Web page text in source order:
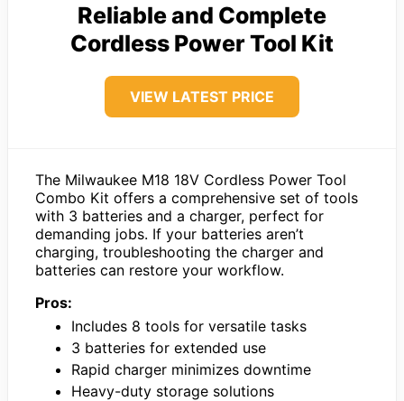
Reliable and Complete
Cordless Power Tool Kit
VIEW LATEST PRICE
The Milwaukee M18 18V Cordless Power Tool
Combo Kit offers a comprehensive set of tools
with 3 batteries and a charger, perfect for
demanding jobs. If your batteries aren’t
charging, troubleshooting the charger and
batteries can restore your workflow.
Pros:
Includes 8 tools for versatile tasks
3 batteries for extended use
Rapid charger minimizes downtime
Heavy-duty storage solutions